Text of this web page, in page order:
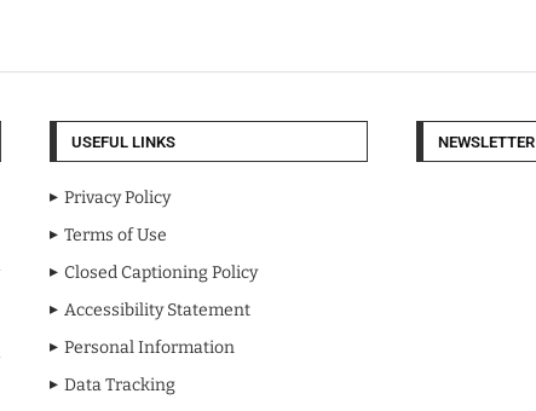
USEFUL LINKS
Privacy Policy
Terms of Use
Closed Captioning Policy
Accessibility Statement
Personal Information
Data Tracking
NEWSLETTER